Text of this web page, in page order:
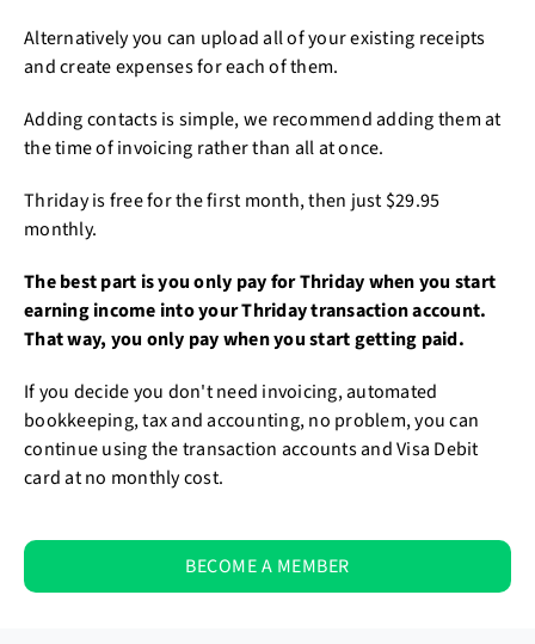
Alternatively you can upload all of your existing receipts
and create expenses for each of them.
Adding contacts is simple, we recommend adding them at
the time of invoicing rather than all at once.
Thriday is free for the first month, then just $29.95
monthly.
The best part is you only pay for Thriday when you start
earning income into your Thriday transaction account.
That way, you only pay when you start getting paid.
If you decide you don't need invoicing, automated
bookkeeping, tax and accounting, no problem, you can
continue using the transaction accounts and Visa Debit
card at no monthly cost.
BECOME A MEMBER